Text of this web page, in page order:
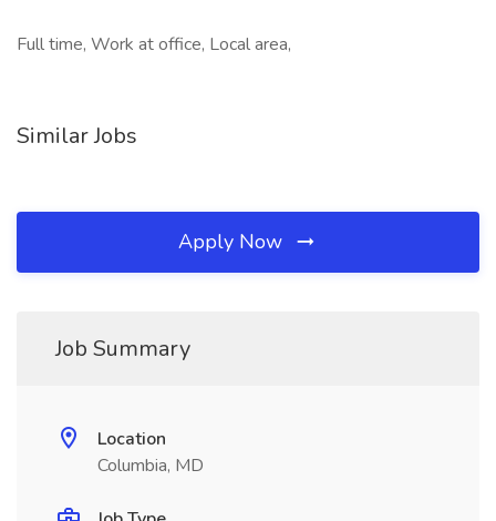
Full time, Work at office, Local area,
Similar Jobs
Apply Now
Job Summary
Location
Columbia, MD